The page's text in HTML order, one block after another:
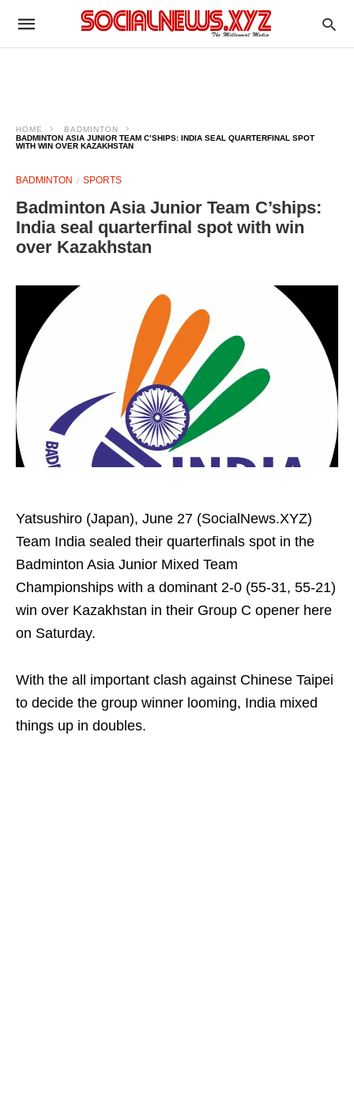
HOME
BADMINTON
BADMINTON ASIA JUNIOR TEAM C’SHIPS: INDIA SEAL QUARTERFINAL SPOT
WITH WIN OVER KAZAKHSTAN
BADMINTON SPORTS
Badminton Asia Junior Team C’ships:
India seal quarterfinal spot with win
over Kazakhstan
Yatsushiro (Japan), June 27 (SocialNews.XYZ)
Team India sealed their quarterfinals spot in the
Badminton Asia Junior Mixed Team
Championships with a dominant 2-0 (55-31, 55-21)
win over Kazakhstan in their Group C opener here
on Saturday.
With the all important clash against Chinese Taipei
to decide the group winner looming, India mixed
things up in doubles.